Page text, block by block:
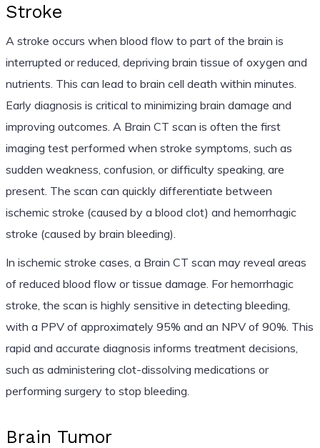
Stroke
A stroke occurs when blood flow to part of the brain is
interrupted or reduced, depriving brain tissue of oxygen and
nutrients. This can lead to brain cell death within minutes.
Early diagnosis is critical to minimizing brain damage and
improving outcomes. A Brain CT scan is often the first
imaging test performed when stroke symptoms, such as
sudden weakness, confusion, or difficulty speaking, are
present. The scan can quickly differentiate between
ischemic stroke (caused by a blood clot) and hemorrhagic
stroke (caused by brain bleeding).
In ischemic stroke cases, a Brain CT scan may reveal areas
of reduced blood flow or tissue damage. For hemorrhagic
stroke, the scan is highly sensitive in detecting bleeding,
with a PPV of approximately 95% and an NPV of 90%. This
rapid and accurate diagnosis informs treatment decisions,
such as administering clot-dissolving medications or
performing surgery to stop bleeding.
Brain Tumor